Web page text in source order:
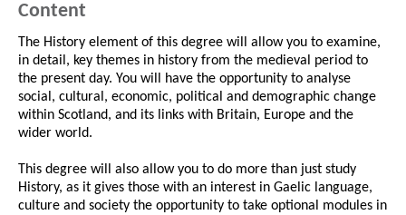
Content
The History element of this degree will allow you to examine,
in detail, key themes in history from the medieval period to
the present day. You will have the opportunity to analyse
social, cultural, economic, political and demographic change
within Scotland, and its links with Britain, Europe and the
wider world.
This degree will also allow you to do more than just study
History, as it gives those with an interest in Gaelic language,
culture and society the opportunity to take optional modules in